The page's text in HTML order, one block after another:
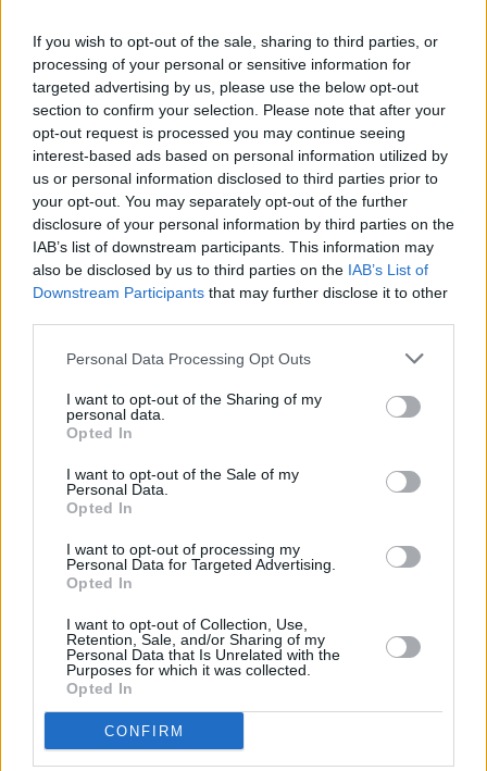
If you wish to opt-out of the sale, sharing to third parties, or
processing of your personal or sensitive information for
targeted advertising by us, please use the below opt-out
section to confirm your selection. Please note that after your
opt-out request is processed you may continue seeing
interest-based ads based on personal information utilized by
us or personal information disclosed to third parties prior to
your opt-out. You may separately opt-out of the further
disclosure of your personal information by third parties on the
IAB’s list of downstream participants. This information may
also be disclosed by us to third parties on the IAB’s List of
Downstream Participants that may further disclose it to other
Personal Data Processing Opt Outs
I want to opt-out of the Sharing of my
personal data.
Opted In
I want to opt-out of the Sale of my
Personal Data.
Opted In
I want to opt-out of processing my
Personal Data for Targeted Advertising.
Opted In
I want to opt-out of Collection, Use,
Retention, Sale, and/or Sharing of my
Personal Data that Is Unrelated with the
Purposes for which it was collected.
Opted In
CONFIRM